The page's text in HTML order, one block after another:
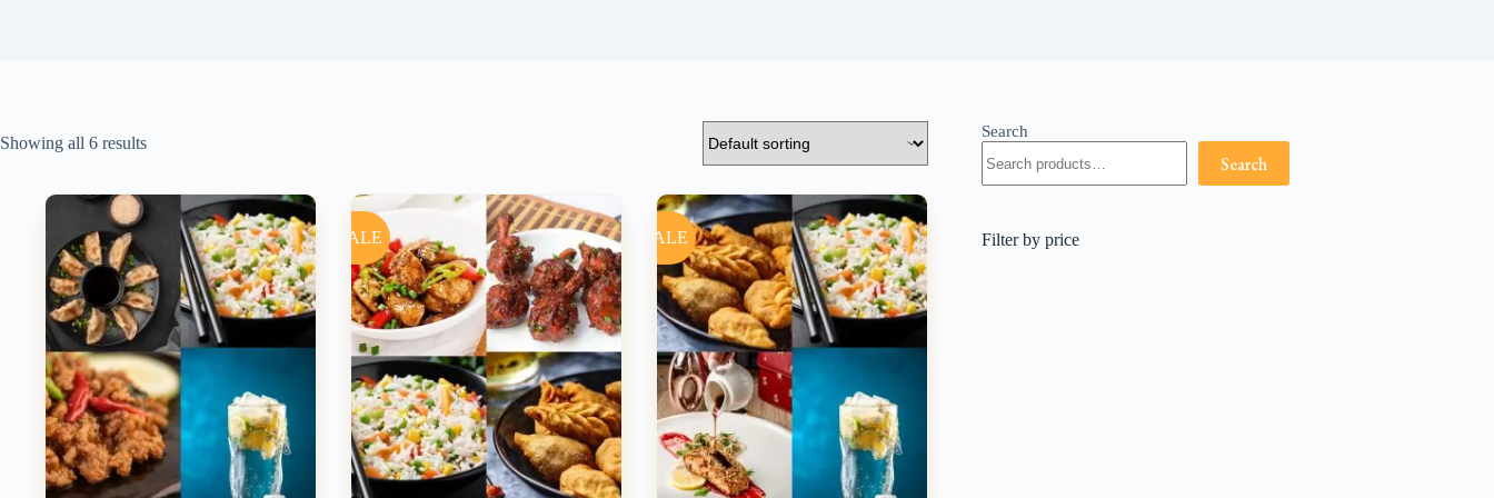
Showing all 6 results
SALE SALE
Search
Search
Filter by price